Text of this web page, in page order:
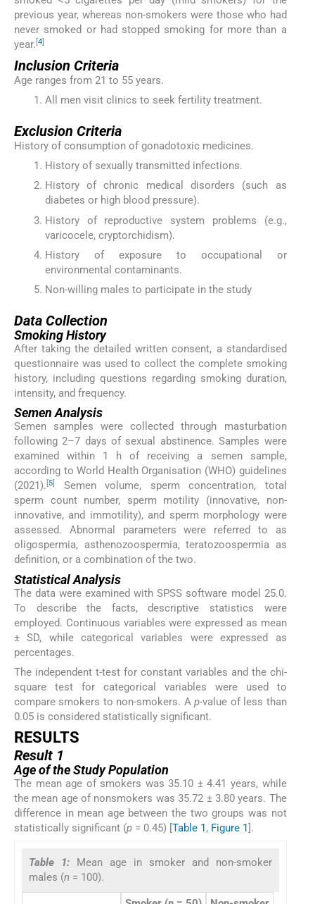
previous year, whereas non-smokers were those who had
never smoked or had stopped smoking for more than a
year. [4]
Inclusion Criteria
Age ranges from 21 to 55 years.
All men visit clinics to seek fertility treatment.
Exclusion Criteria
History of consumption of gonadotoxic medicines.
History of sexually transmitted infections.
History of chronic medical disorders (such as
diabetes or high blood pressure).
History of reproductive system problems (e.g.,
varicocele, cryptorchidism).
History of exposure to occupational or
environmental contaminants.
Non-willing males to participate in the study
Data Collection
Smoking History
After taking the detailed written consent, a standardised
questionnaire was used to collect the complete smoking
history, including questions regarding smoking duration,
intensity, and frequency.
Semen Analysis
Semen samples were collected through masturbation
following 2–7 days of sexual abstinence. Samples were
examined within 1 h of receiving a semen sample,
according to World Health Organisation (WHO) guidelines
(2021). [5]
Semen volume, sperm concentration, total
sperm count number, sperm motility (innovative, non-
innovative, and immotility), and sperm morphology were
assessed. Abnormal parameters were referred to as
oligospermia, asthenozoospermia, teratozoospermia as
definition, or a combination of the two.
Statistical Analysis
The data were examined with SPSS software model 25.0.
To describe the facts, descriptive statistics were
employed. Continuous variables were expressed as mean
± SD, while categorical variables were expressed as
percentages.
The independent t-test for constant variables and the chi-
square test for categorical variables were used to
compare smokers to non-smokers. Ap-value of less than
0.05 is considered statistically significant.
RESULTS
Result 1
Age of the Study Population
The mean age of smokers was 35.10 ± 4.41 years, while
the mean age of nonsmokers was 35.72 ± 3.80 years. The
difference in mean age between the two groups was not
statistically significant (p = 0.45) [Table 1, Figure 1].
Table 1:
Mean age in smoker and non-smoker
males (n = 100).